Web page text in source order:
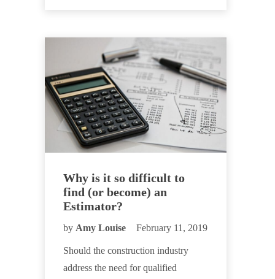
Why is it so difficult to
find (or become) an
Estimator?
by Amy Louise February 11, 2019
Should the construction industry
address the need for qualified